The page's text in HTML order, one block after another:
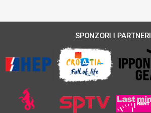
SPONZORI I PARTNERI